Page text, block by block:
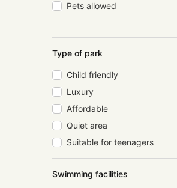
Pets allowed
Type of park
Child friendly
Luxury
Affordable
Quiet area
Suitable for teenagers
Swimming facilities